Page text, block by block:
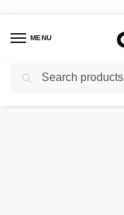
MENU
Home Agro Chemicals /